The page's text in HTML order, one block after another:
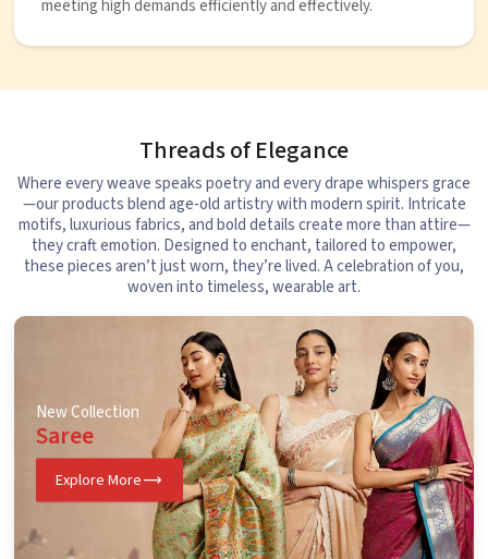
meeting high demands efficiently and effectively.
Threads of Elegance
Where every weave speaks poetry and every drape whispers grace
—our products blend age-old artistry with modern spirit. Intricate
motifs, luxurious fabrics, and bold details create more than attire—
they craft emotion. Designed to enchant, tailored to empower,
these pieces aren’t just worn, they’re lived. A celebration of you,
woven into timeless, wearable art.
New Collection
Saree
Explore More